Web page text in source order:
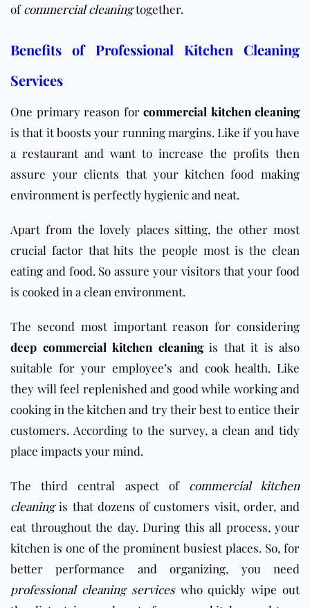
ofcommercial cleaningtogether.
Benefits of Professional Kitchen Cleaning
Services
One primary reason for commercial kitchen cleaning
is that it boosts your running margins. Like if you have
a restaurant and want to increase the profits then
assure your clients that your kitchen food making
environment is perfectly hygienic and neat.
Apart from the lovely places sitting, the other most
crucial factor that hits the people most is the clean
eating and food. So assure your visitors that your food
is cooked in a clean environment.
The second most important reason for considering
deep commercial kitchen cleaningis that it is also
suitable for your employee’s and cook health. Like
they will feel replenished and good while working and
cooking in the kitchen and try their best to entice their
customers. According to the survey, a clean and tidy
place impacts your mind.
The third central aspect of commercial kitchen
cleaningis that dozens of customers visit, order, and
eat throughout the day. During this all process, your
kitchen is one of the prominent busiest places. So, for
better performance and organizing, you need
professional cleaning serviceswho quickly wipe out